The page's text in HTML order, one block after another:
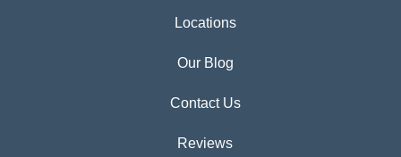
Locations
Our Blog
Contact Us
Reviews